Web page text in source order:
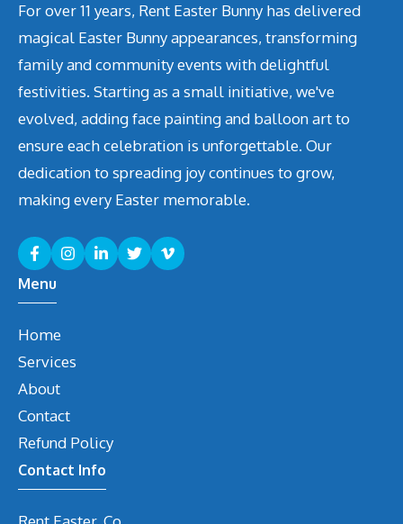
For over 11 years, Rent Easter Bunny has delivered
magical Easter Bunny appearances, transforming
family and community events with delightful
festivities. Starting as a small initiative, we've
evolved, adding face painting and balloon art to
ensure each celebration is unforgettable. Our
dedication to spreading joy continues to grow,
making every Easter memorable.
Menu
Home
Services
About
Contact
Refund Policy
Contact Info